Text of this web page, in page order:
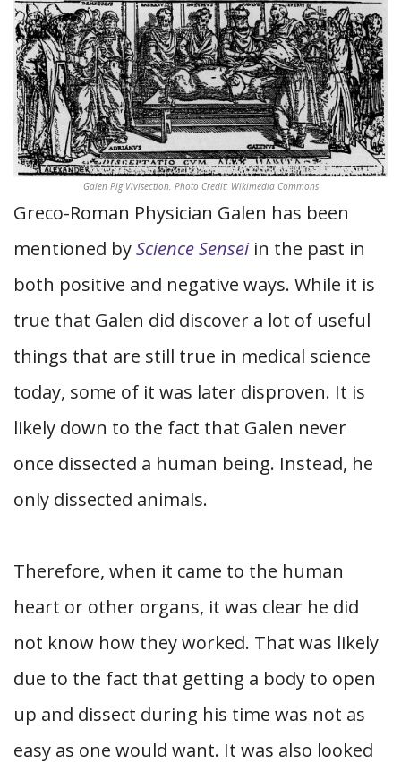
Galen Pig Vivisection. Photo Credit: Wikimedia Commons
Greco-Roman Physician Galen has been
mentioned byScience Senseiin the past in
both positive and negative ways. While it is
true that Galen did discover a lot of useful
things that are still true in medical science
today, some of it was later disproven. It is
likely down to the fact that Galen never
once dissected a human being. Instead, he
only dissected animals.
Therefore, when it came to the human
heart or other organs, it was clear he did
not know how they worked. That was likely
due to the fact that getting a body to open
up and dissect during his time was not as
easy as one would want. It was also looked